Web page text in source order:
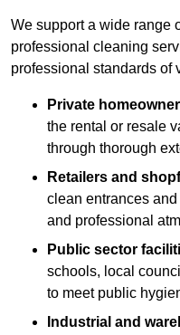
We support a wide range
professional cleaning
professional standards of
Private
the rental or resale
through thorough
Retailers and
clean entrances
and professional
Public sector
schools, local
to meet public
Industrial and